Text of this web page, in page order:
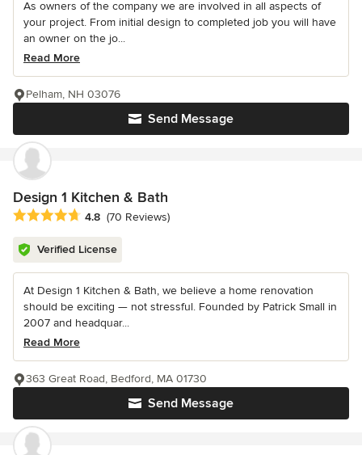
As owners of the company we are involved in all aspects of
your project. From initial design to completed job you will have
an owner on the jo...
Read More
Send Message
Pelham, NH 03076
Design 1 Kitchen & Bath
Average rating: 4.8 out of 5 stars
4.8 (70 Reviews)
Verified License
At Design 1 Kitchen & Bath, we believe a home renovation
should be exciting — not stressful. Founded by Patrick Small in
2007 and headquar...
Read More
Send Message
363 Great Road, Bedford, MA 01730